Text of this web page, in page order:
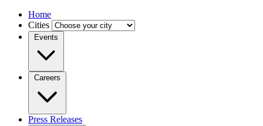
Home
Cities
Events
Careers
Press Releases